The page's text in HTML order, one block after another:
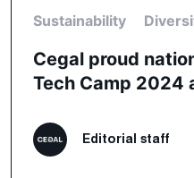
Sustainability
Cegal proud
Tech Camp 2024
Editorial staff